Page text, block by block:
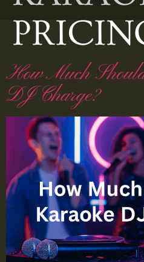
How Much
DJ Charge?